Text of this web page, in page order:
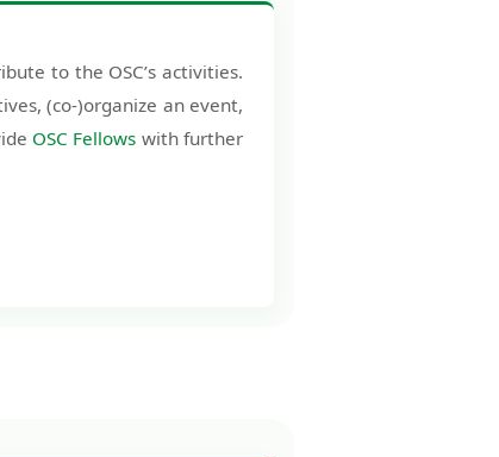
to the OSC’s activities.
(co-)organize an event,
OSC Fellows with further